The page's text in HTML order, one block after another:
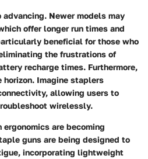
advancing. Newer models may
offer longer run times and
beneficial for those who
the frustrations of
recharge times. Furthermore,
horizon. Imagine staplers
allowing users to
wirelessly.
ergonomics are becoming
guns are being designed to
incorporating lightweight